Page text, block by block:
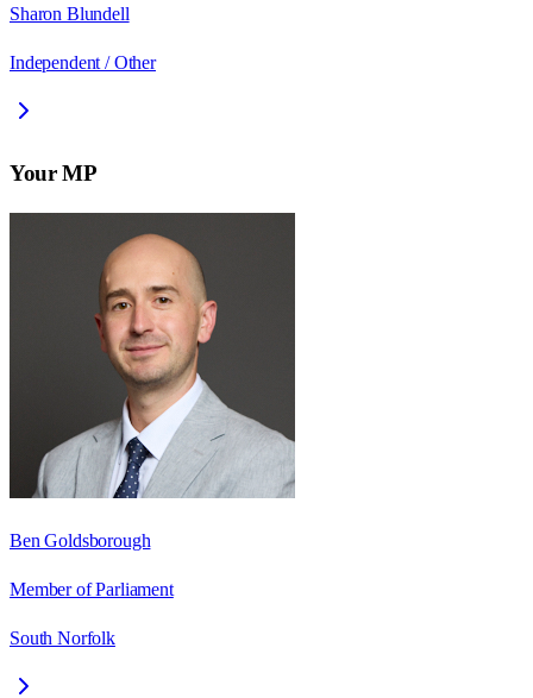
Sharon Blundell
Independent / Other
Your MP
Ben Goldsborough
Member of Parliament
South Norfolk